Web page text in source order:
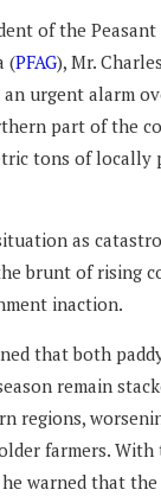
of the
(PFAG), Mr.
an urgent alarm
part of the
tons of locally
as
brunt of rising
inaction.
that both
remain
regions,
farmers. With
warned that